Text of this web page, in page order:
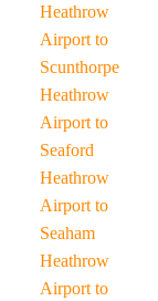
Heathrow
Airport to
Scunthorpe
Heathrow
Airport to
Seaford
Heathrow
Airport to
Seaham
Heathrow
Airport to